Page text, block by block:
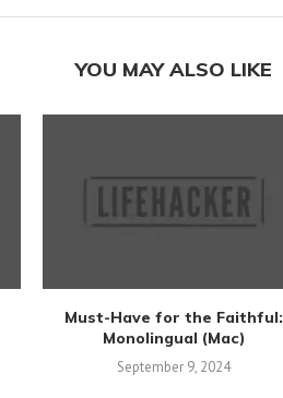
YOU MAY ALSO LIKE
Must-Have for the Faithful:
Monolingual (Mac)
September 9, 2024